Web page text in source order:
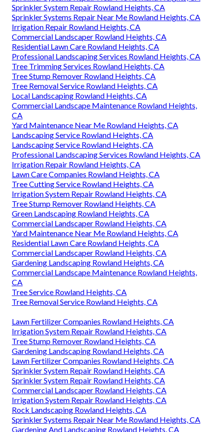
Sprinkler System Repair Rowland Heights, CA
Sprinkler Systems Repair Near Me Rowland Heights, CA
Irrigation Repair Rowland Heights, CA
Commercial Landscaper Rowland Heights, CA
Residential Lawn Care Rowland Heights, CA
Professional Landscaping Services Rowland Heights, CA
Tree Trimming Services Rowland Heights, CA
Tree Stump Remover Rowland Heights, CA
Tree Removal Service Rowland Heights, CA
Local Landscaping Rowland Heights, CA
Commercial Landscape Maintenance Rowland Heights,
CA
Yard Maintenance Near Me Rowland Heights, CA
Landscaping Service Rowland Heights, CA
Landscaping Service Rowland Heights, CA
Professional Landscaping Services Rowland Heights, CA
Irrigation Repair Rowland Heights, CA
Lawn Care Companies Rowland Heights, CA
Tree Cutting Service Rowland Heights, CA
Irrigation System Repair Rowland Heights, CA
Tree Stump Remover Rowland Heights, CA
Green Landscaping Rowland Heights, CA
Commercial Landscaper Rowland Heights, CA
Yard Maintenance Near Me Rowland Heights, CA
Residential Lawn Care Rowland Heights, CA
Commercial Landscaper Rowland Heights, CA
Gardening Landscaping Rowland Heights, CA
Commercial Landscape Maintenance Rowland Heights,
CA
Tree Service Rowland Heights, CA
Tree Removal Service Rowland Heights, CA
Lawn Fertilizer Companies Rowland Heights, CA
Irrigation System Repair Rowland Heights, CA
Tree Stump Remover Rowland Heights, CA
Gardening Landscaping Rowland Heights, CA
Lawn Fertilizer Companies Rowland Heights, CA
Sprinkler System Repair Rowland Heights, CA
Sprinkler System Repair Rowland Heights, CA
Commercial Landscaper Rowland Heights, CA
Irrigation System Repair Rowland Heights, CA
Rock Landscaping Rowland Heights, CA
Sprinkler Systems Repair Near Me Rowland Heights, CA
Gardening And Landscaping Rowland Heights, CA